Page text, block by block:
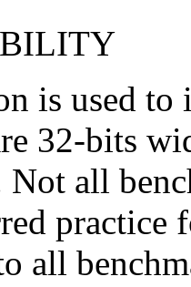
is used to
32-bits
all
practice
all